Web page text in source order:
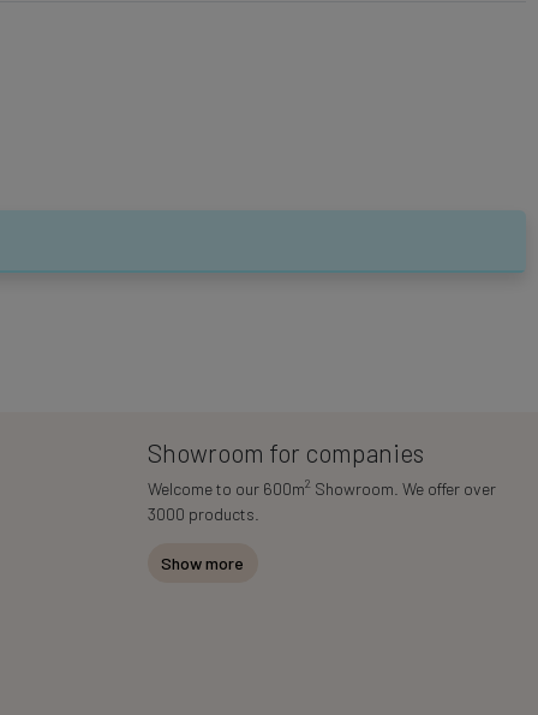
Showroom for companies
Welcome to our 600m2 Showroom. We offer over
3000 products.
Show more